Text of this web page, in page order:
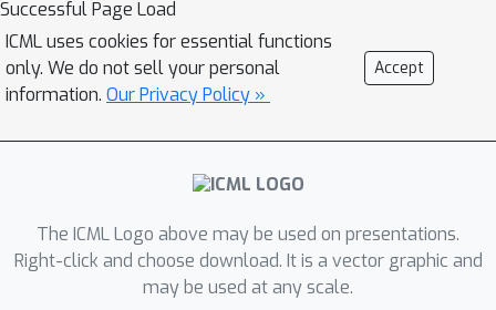
technique is surprisingly effective in
reducing the confidence of predictions
far away from the training data while
maintaining high confidence
predictions and test error on the
original classification task com- pared
version of the corresponding CVPR
paper.
Successful Page Load
ICML uses cookies for essential functions
only. We do not sell your personal
information. Our Privacy Policy »
Accept
The ICML Logo above may be used on presentations.
Right-click and choose download. It is a vector graphic and
may be used at any scale.